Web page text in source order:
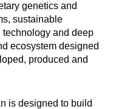
genetics and
sustainable
and deep
ecosystem designed
produced and
is designed to build